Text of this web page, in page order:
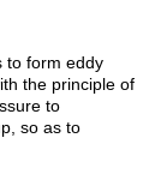
to form eddy
the principle of
to
so as to